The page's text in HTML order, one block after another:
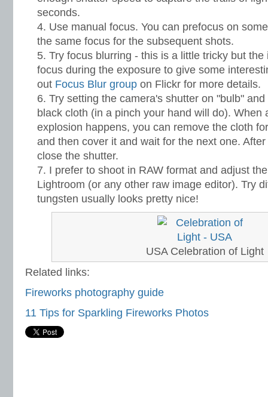
seconds.
Use manual focus. You can prefocus on
the same focus for the subsequent shots.
Try focus blurring - this is a little tricky but
focus during the exposure to give some
out Focus Blur group on Flickr for more details.
Try setting the camera's shutter on "bulb"
black cloth (in a pinch your hand will do). When
explosion happens, you can remove the cloth
and then cover it and wait for the next one.
close the shutter.
I prefer to shoot in RAW format and adjust
Lightroom (or any other raw image editor). Try
tungsten usually looks pretty nice!
USA Celebration of Light
Related links:
Fireworks photography guide
11 Tips for Sparkling Fireworks Photos